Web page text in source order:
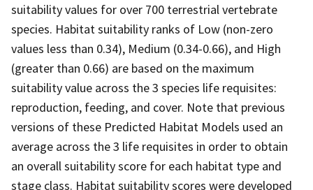
suitability values for over 700 terrestrial vertebrate
species. Habitat suitability ranks of Low (non-zero
values less than 0.34), Medium (0.34-0.66), and High
(greater than 0.66) are based on the maximum
suitability value across the 3 species life requisites:
reproduction, feeding, and cover. Note that previous
versions of these Predicted Habitat Models used an
average across the 3 life requisites in order to obtain
an overall suitability score for each habitat type and
stage class. Habitat suitability scores were developed